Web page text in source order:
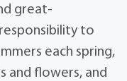
great-
to
each spring,
and flowers, and